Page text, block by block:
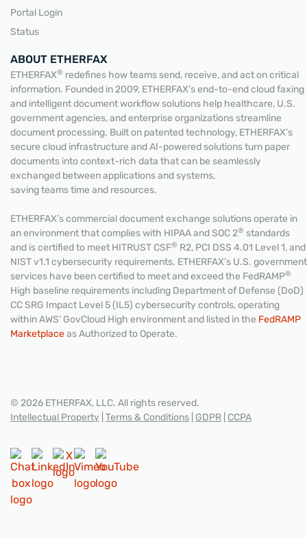
Portal Login
Status
ABOUT ETHERFAX
ETHERFAX® redefines how teams send, receive, and act on critical
information. Founded in 2009, ETHERFAX’s end-to-end cloud faxing
and intelligent document workflow solutions help healthcare, U.S.
government agencies, and enterprise organizations streamline
document processing. Built on patented technology, ETHERFAX’s
secure cloud infrastructure and AI-powered solutions turn paper
documents into context-rich data that can be seamlessly
exchanged between applications and systems,
saving teams time and resources.
ETHERFAX’s commercial document exchange solutions operate in
an environment that complies with HIPAA and SOC 2® standards
and is certified to meet HITRUST CSF® R2, PCI DSS 4.01 Level 1, and
NIST v1.1 cybersecurity requirements. ETHERFAX’s U.S. government
services have been certified to meet and exceed the FedRAMP®
High baseline requirements including Department of Defense (DoD)
CC SRG Impact Level 5 (IL5) cybersecurity controls, operating
within AWS’ GovCloud High environment and listed in the FedRAMP
Marketplaceas Authorized to Operate.
© 2026 ETHERFAX, LLC. All rights reserved.
Intellectual Property Terms & Conditions GDPR CCPA